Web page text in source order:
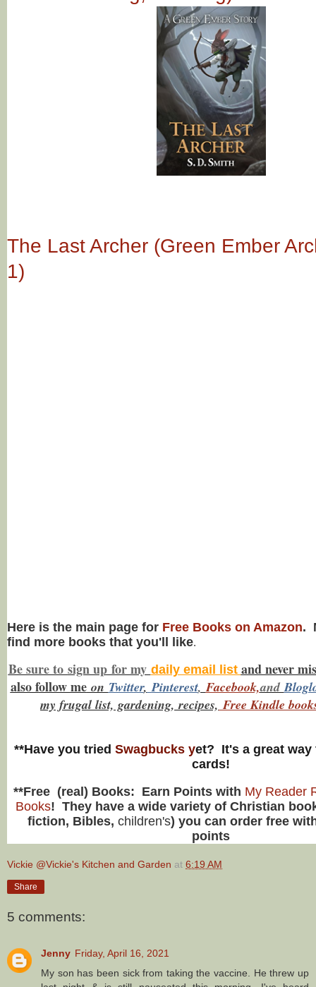
The Last Archer (Green Ember
1)
Here is the main page for Free Books on Amazon.
find more books that you'll like.
Be sure to sign upfor my daily email list and never
also follow meon Twitter, Pinterest,Facebook,and
my frugal list, gardening, recipes, Free Kindle
**Have you tried Swagbucks yet? It's a great way
cards!
**Free (real) Books: Earn Points with My Reader
Books! They have a wide variety of Christian
fiction, Bibles, children's) you can order free
points
Vickie @Vickie's Kitchen and Garden at 6:19 AM
Share
5 comments:
Jenny Friday, April 16, 2021
My son has been sick from taking the vaccine. He threw up